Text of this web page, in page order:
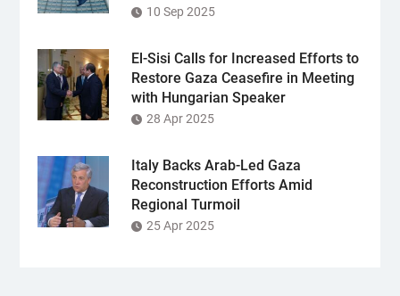
10 Sep 2025
El-Sisi Calls for Increased Efforts to
Restore Gaza Ceasefire in Meeting
with Hungarian Speaker
28 Apr 2025
Italy Backs Arab-Led Gaza
Reconstruction Efforts Amid
Regional Turmoil
25 Apr 2025